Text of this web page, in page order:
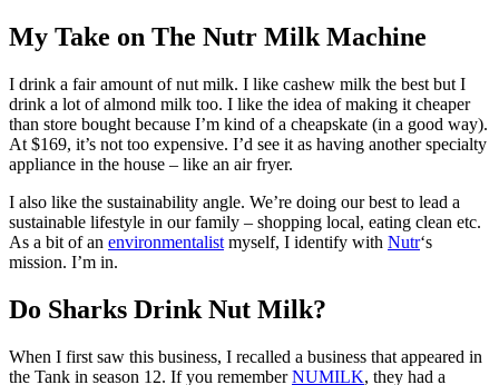
My Take on The Nutr Milk Machine
I drink a fair amount of nut milk. I like cashew milk the best but I
drink a lot of almond milk too. I like the idea of making it cheaper
than store bought because I’m kind of a cheapskate (in a good way).
At $169, it’s not too expensive. I’d see it as having another specialty
appliance in the house – like an air fryer.
I also like the sustainability angle. We’re doing our best to lead a
sustainable lifestyle in our family – shopping local, eating clean etc.
As a bit of an environmentalist myself, I identify with Nutr‘s
mission. I’m in.
Do Sharks Drink Nut Milk?
When I first saw this business, I recalled a business that appeared in
the Tank in season 12. If you rememberNUMILK, they had a